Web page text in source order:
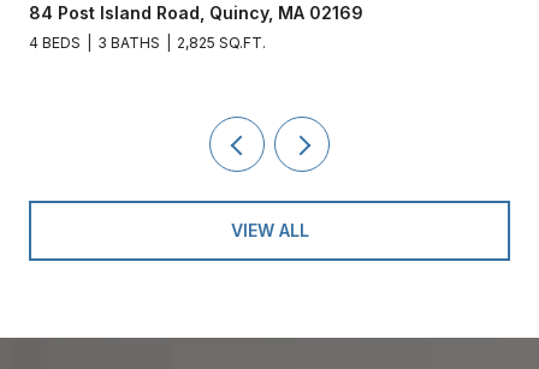
84 Post Island Road, Quincy, MA 02169
4 BEDS 3 BATHS 2,825 SQ.FT.
VIEW ALL